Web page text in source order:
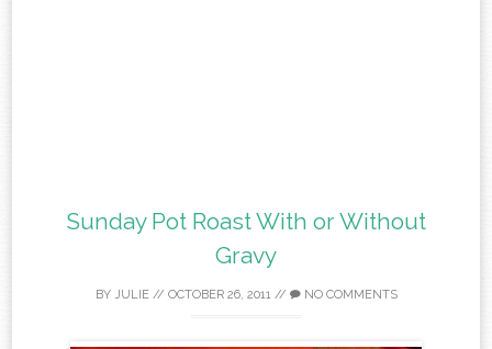
Sunday Pot Roast With or Without
Gravy
BY JULIE// OCTOBER 26, 2011// NO COMMENTS